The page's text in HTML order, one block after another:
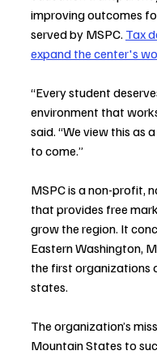
improving outcomes
served by MSPC. Tax
expand the center's
“Every student
environment that
said. “We view this as
to come.”
MSPC is a non-profit,
that provides free
grow the region. It
Eastern Washington,
the first organizations
states.
The organization’s
Mountain States to